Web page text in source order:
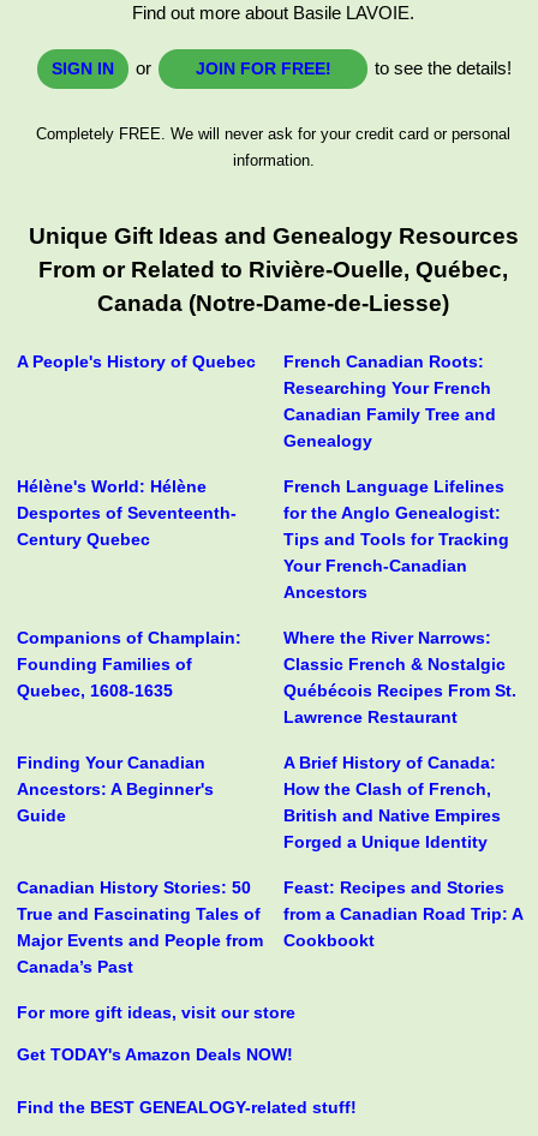
Find out more about Basile LAVOIE.
SIGN IN or JOIN FOR FREE! to see the details!
Completely FREE. We will never ask for your credit card or personal
information.
Unique Gift Ideas and Genealogy Resources
From or Related to Rivière-Ouelle, Québec,
Canada (Notre-Dame-de-Liesse)
A People's History of Quebec
French Canadian Roots:
Researching Your French
Canadian Family Tree and
Genealogy
Hélène's World: Hélène
Desportes of Seventeenth-
Century Quebec
French Language Lifelines
for the Anglo Genealogist:
Tips and Tools for Tracking
Your French-Canadian
Ancestors
Companions of Champlain:
Founding Families of
Quebec, 1608-1635
Where the River Narrows:
Classic French & Nostalgic
Québécois Recipes From St.
Lawrence Restaurant
Finding Your Canadian
Ancestors: A Beginner's
Guide
A Brief History of Canada:
How the Clash of French,
British and Native Empires
Forged a Unique Identity
Canadian History Stories: 50
True and Fascinating Tales of
Major Events and People from
Canada’s Past
Feast: Recipes and Stories
from a Canadian Road Trip: A
Cookbookt
For more gift ideas, visit our store
Get TODAY's Amazon Deals NOW!
Find the BEST GENEALOGY-related stuff!